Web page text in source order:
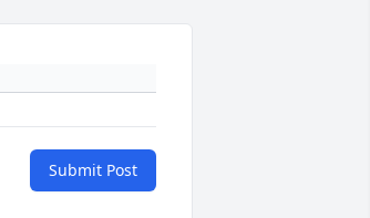
Submit Post